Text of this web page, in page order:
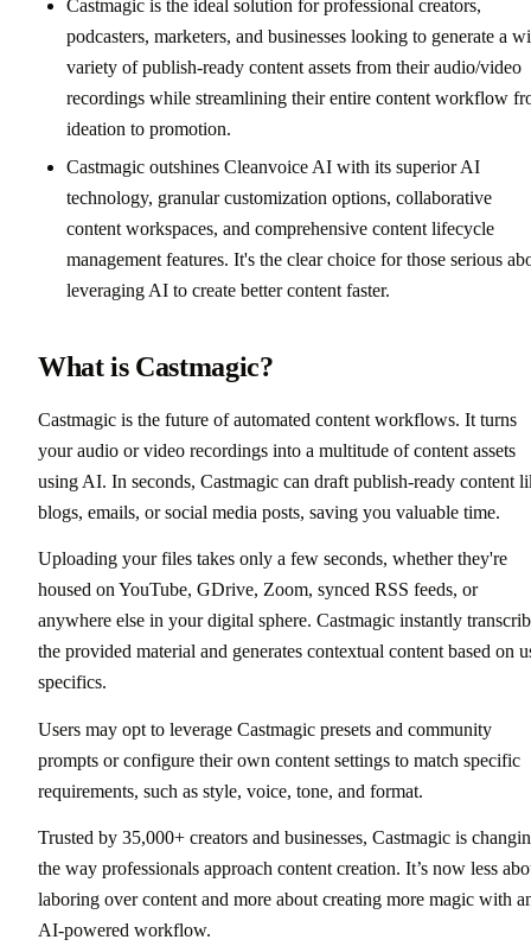
Castmagic is the ideal solution for professional creators,
podcasters, marketers, and businesses looking to generate a
variety of publish-ready content assets from their audio/video
recordings while streamlining their entire content workflow
ideation to promotion.
Castmagic outshines Cleanvoice AI with its superior AI
technology, granular customization options, collaborative
content workspaces, and comprehensive content lifecycle
management features. It's the clear choice for those serious
leveraging AI to create better content faster.
What is Castmagic?
Castmagic is the future of automated content workflows. It turns
your audio or video recordings into a multitude of content assets
using AI. In seconds, Castmagic can draft publish-ready content
blogs, emails, or social media posts, saving you valuable time.
Uploading your files takes only a few seconds, whether they're
housed on YouTube, GDrive, Zoom, synced RSS feeds, or
anywhere else in your digital sphere. Castmagic instantly
the provided material and generates contextual content based on
specifics.
Users may opt to leverage Castmagic presets and community
prompts or configure their own content settings to match specific
requirements, such as style, voice, tone, and format.
Trusted by 35,000+ creators and businesses, Castmagic is
the way professionals approach content creation. It’s now less
laboring over content and more about creating more magic with
AI-powered workflow.